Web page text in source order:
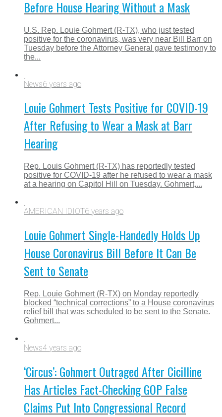
Before House Hearing Without a Mask
U.S. Rep. Louie Gohmert (R-TX), who just tested
positive for the coronavirus, was very near Bill Barr on
Tuesday before the Attorney General gave testimony to
the...
News6 years ago
Louie Gohmert Tests Positive for COVID-19
After Refusing to Wear a Mask at Barr
Hearing
Rep. Louis Gohmert (R-TX) has reportedly tested
positive for COVID-19 after he refused to wear a mask
at a hearing on Capitol Hill on Tuesday. Gohmert,...
AMERICAN IDIOT6 years ago
Louie Gohmert Single-Handedly Holds Up
House Coronavirus Bill Before It Can Be
Sent to Senate
Rep. Louie Gohmert (R-TX) on Monday reportedly
blocked “technical corrections” to a House coronavirus
relief bill that was scheduled to be sent to the Senate.
Gohmert...
News4 years ago
‘Circus’: Gohmert Outraged After Cicilline
Has Articles Fact-Checking GOP False
Claims Put Into Congressional Record